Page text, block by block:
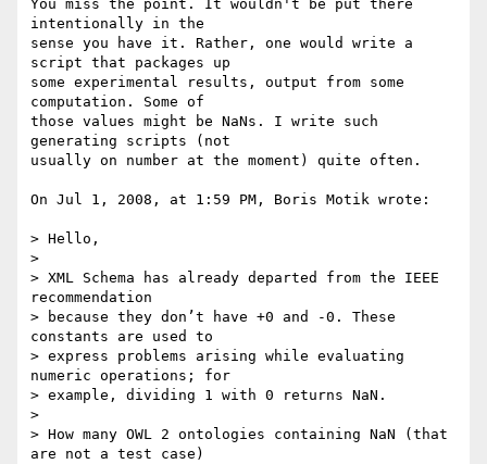
You miss the point. It wouldn't be put there
intentionally in the
sense you have it. Rather, one would write a
script that packages up
some experimental results, output from some
computation. Some of
those values might be NaNs. I write such
generating scripts (not
usually on number at the moment) quite often.
On Jul 1, 2008, at 1:59 PM, Boris Motik wrote:
> Hello,
>
> XML Schema has already departed from the IEEE
recommendation
> because they don’t have +0 and -0. These
constants are used to
> express problems arising while evaluating
numeric operations; for
> example, dividing 1 with 0 returns NaN.
>
> How many OWL 2 ontologies containing NaN (that
are not a test case)